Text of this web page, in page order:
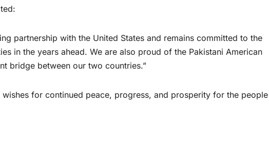
partnership with the United States and remains committed to the
in the years ahead. We are also proud of the Pakistani American
bridge between our two countries.”
for continued peace, progress, and prosperity for the